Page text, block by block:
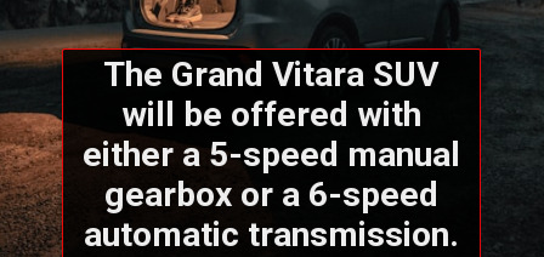
The Grand Vitara SUV
will be offered with
either a 5-speed manual
gearbox or a 6-speed
automatic transmission.